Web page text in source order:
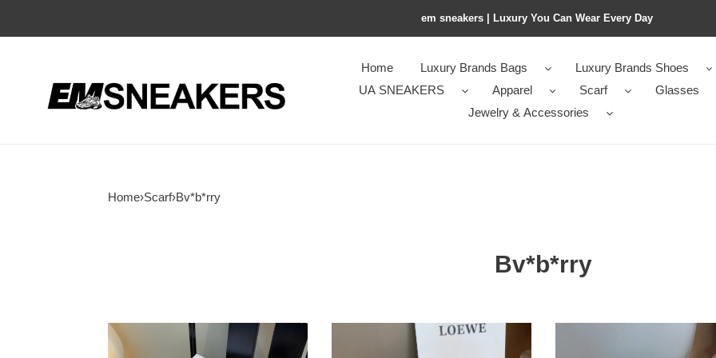
em sneakers | Luxury You Can Wear Every Day
Home Luxury Brands Bags
Luxury Brands Shoes
UA SNEAKERS
Apparel Scarf
Glasses
Jewelry & Accessories
Home›Scarf›Bv*b*rry
Bv*b*rry
Bv*b*rry
scarf